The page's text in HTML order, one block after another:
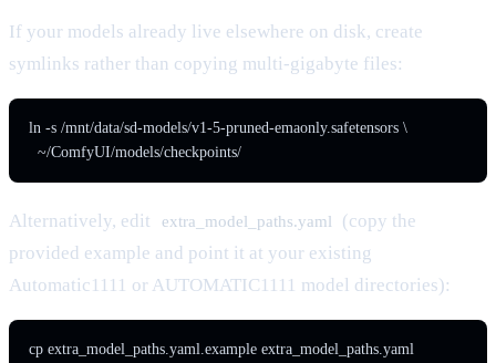
If your models already live elsewhere on disk, create
symlinks rather than copying multi-gigabyte files:
ln -s /mnt/data/sd-models/v1-5-pruned-emaonly.safetensors \
  ~/ComfyUI/models/checkpoints/
Alternatively, edit extra_model_paths.yaml
(copy the
provided example and point it at your existing
Automatic1111 or AUTOMATIC1111 model directories):
cp extra_model_paths.yaml.example extra_model_paths.yaml